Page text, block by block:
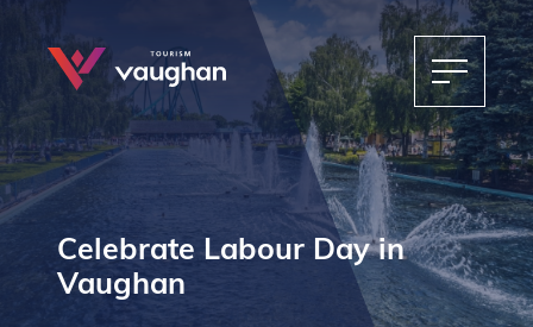
Celebrate Labour Day in
Vaughan